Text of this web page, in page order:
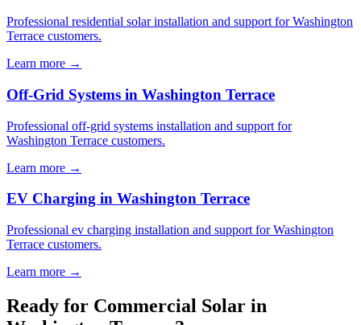
Professional residential solar installation and support for Washington
Terrace customers.
Learn more →
Off-Grid Systems in Washington Terrace
Professional off-grid systems installation and support for
Washington Terrace customers.
Learn more →
EV Charging in Washington Terrace
Professional ev charging installation and support for Washington
Terrace customers.
Learn more →
Ready for Commercial Solar in